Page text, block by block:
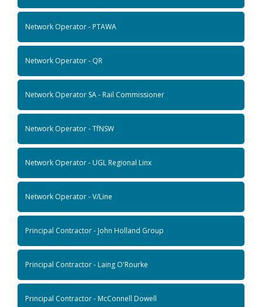
Network Operator - PTAWA
Network Operator - QR
Network Operator SA - Rail Commissioner
Network Operator - TfNSW
Network Operator - UGL Regional Linx
Network Operator - V/Line
Principal Contractor - John Holland Group
Principal Contractor - Laing O'Rourke
Principal Contractor - McConnell Dowell